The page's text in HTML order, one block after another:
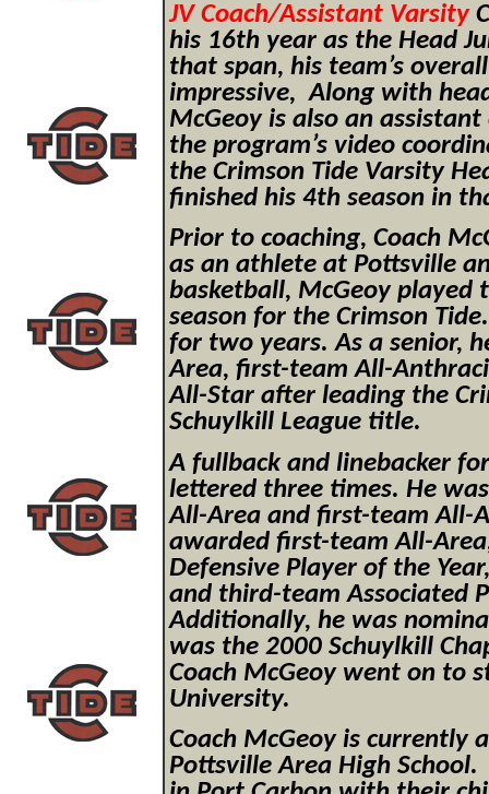
JV Coach/Assistant Varsity
his 16th year as the Head
that span, his team’s
impressive, Along with
McGeoy is also an
the program’s video
the Crimson Tide Varsity
finished his 4th season in
Prior to coaching, Coach
as an athlete at Pottsville
basketball, McGeoy played
season for the Crimson
for two years. As a senior,
Area, first-team All-
All-Star after leading the
Schuylkill League title.
A fullback and linebacker
lettered three times. He
All-Area and first-team All-
awarded first-team All-
Defensive Player of the
and third-team Associated
Additionally, he was
was the 2000 Schuylkill
Coach McGeoy went on to
University.
Coach McGeoy is currently
Pottsville Area High